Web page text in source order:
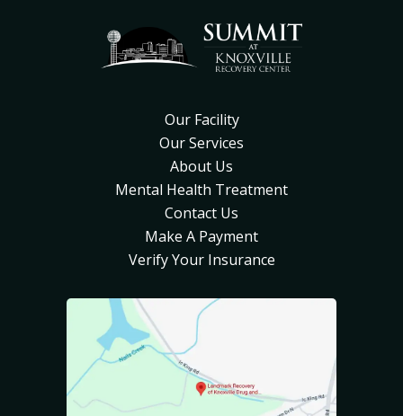
Our Facility
Our Services
About Us
Mental Health Treatment
Contact Us
Make A Payment
Verify Your Insurance